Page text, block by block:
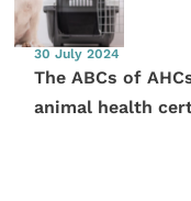
30 July 2024
The ABCs of
animal health